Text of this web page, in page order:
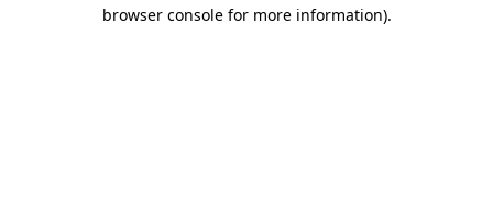
browser console for more information).